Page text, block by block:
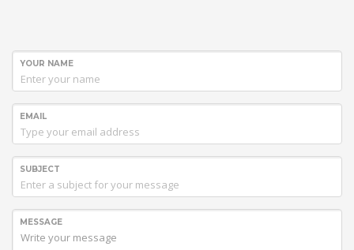
YOUR NAME
EMAIL
SUBJECT
MESSAGE